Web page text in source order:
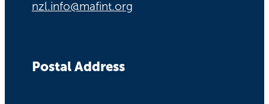
nzl.info@mafint.org
Postal Address